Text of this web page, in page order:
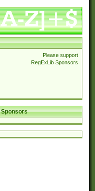
Please support
RegExLib Sponsors
Sponsors